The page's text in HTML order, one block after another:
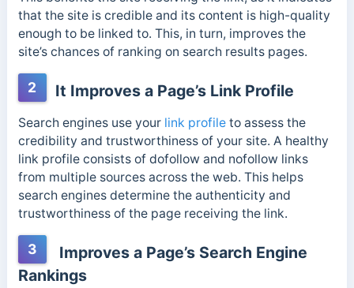
that the site is credible and its content is high-quality
enough to be linked to. This, in turn, improves the
site’s chances of ranking on search results pages.
2 It Improves a Page’s Link Profile
Search engines use your link profileto assess the
credibility and trustworthiness of your site. A healthy
link profile consists of dofollow and nofollow links
from multiple sources across the web. This helps
search engines determine the authenticity and
trustworthiness of the page receiving the link.
3
Improves a Page’s Search Engine
Rankings